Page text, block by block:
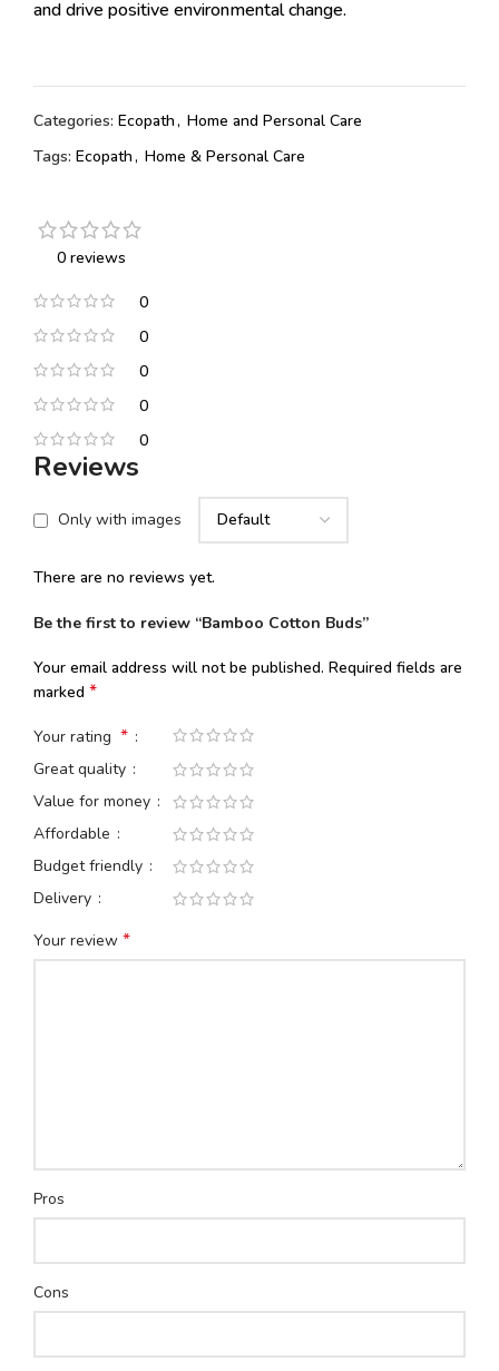
and drive positive environmental change.
Categories: Ecopath, Home and Personal Care
Tags: Ecopath, Home & Personal Care
0 reviews
0
0
0
0
0
Reviews
Only with images
There are no reviews yet.
Be the first to review “Bamboo Cotton Buds”
Your email address will not be published. Required fields are
marked *
Your rating *
Great quality
Value for money
Affordable
Budget friendly
Delivery
Your review *
Pros
Cons